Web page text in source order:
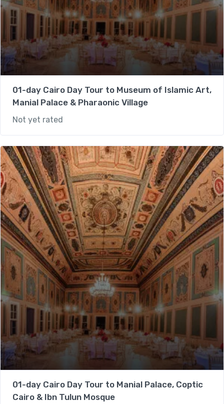
01-day Cairo Day Tour to Museum of Islamic Art,
Manial Palace & Pharaonic Village
Not yet rated
01-day Cairo Day Tour to Manial Palace, Coptic
Cairo & Ibn Tulun Mosque